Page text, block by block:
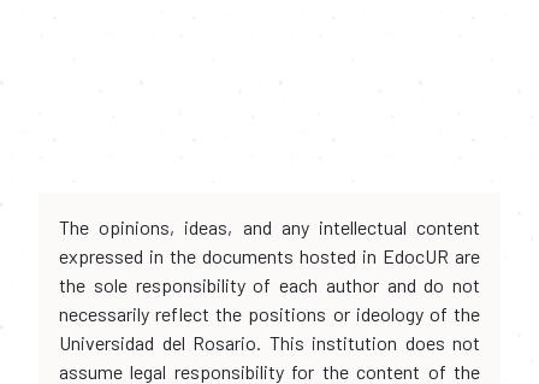
The opinions, ideas, and any intellectual content
expressed in the documents hosted in EdocUR are
the sole responsibility of each author and do not
necessarily reflect the positions or ideology of the
Universidad del Rosario. This institution does not
assume legal responsibility for the content of the